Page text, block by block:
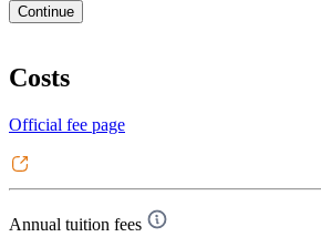
Continue
Costs
Official fee page
Annual tuition fees